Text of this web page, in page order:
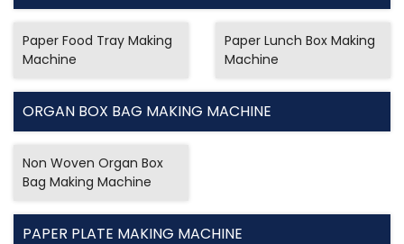
Paper Food Tray Making
Machine
Paper Lunch Box Making
Machine
ORGAN BOX BAG MAKING MACHINE
Non Woven Organ Box
Bag Making Machine
PAPER PLATE MAKING MACHINE